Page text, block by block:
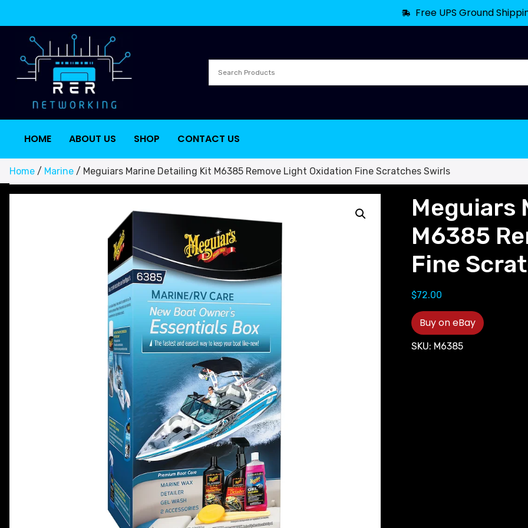
Free UPS Ground
HOME ABOUT US SHOP CONTACT US
Home / Marine / Meguiars Marine Detailing Kit M6385 Remove Light Oxidation Fine Scratches Swirls
Meguiars
M6385
Fine
$72.00
Buy on eBay
SKU: M6385